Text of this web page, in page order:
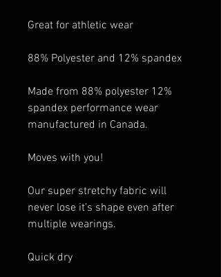
Great for athletic wear
88% Polyester and 12% spandex
Made from 88% polyester 12%
spandex performance wear
manufactured in Canada.
Moves with you!
Our super stretchy fabric will
never lose it’s shape even after
multiple wearings.
Quick dry